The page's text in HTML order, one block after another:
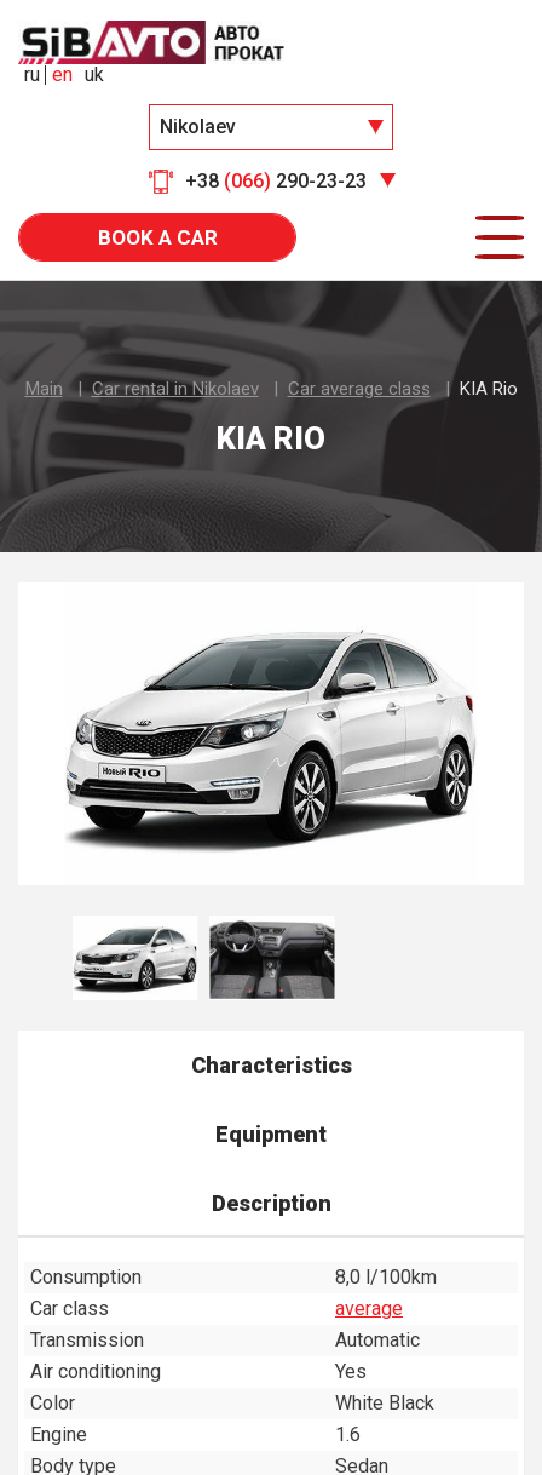
Nikolaev
+38 (066) 290-23-23
ru en uk
BOOK A CAR
Main Car rental in Nikolaev Car average class KIA Rio
KIA RIO
Characteristics
Equipment
Description
Consumption
8,0 l/100km
Car class
average
Transmission
Automatic
Air conditioning
Yes
Color
White Black
Engine
1.6
Body type
Sedan